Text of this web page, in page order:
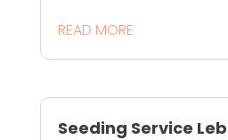
READ MORE
Seeding Service